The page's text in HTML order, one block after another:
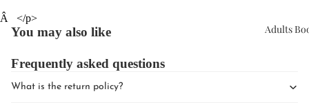
Adults
Â </p>
You may also like
Frequently asked questions
What is the return policy?